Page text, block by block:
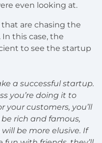
even looking at.
are chasing the
this case, the
to see the startup
a successful startup.
you’re doing it to
your customers, you’ll
rich and famous,
will be more elusive. If